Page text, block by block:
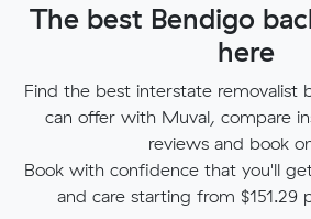
The best Bendigo
here
Find the best interstate removalist
can offer with Muval, compare
reviews and book
Book with confidence that you'll
and care starting from $151.29